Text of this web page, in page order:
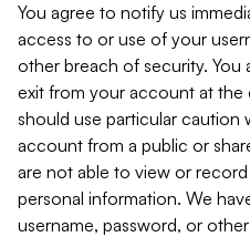
You agree to notify us
access to or use of your
other breach of security. You
exit from your account at the
should use particular caution
account from a public or
are not able to view or
personal information. We
username, password, or